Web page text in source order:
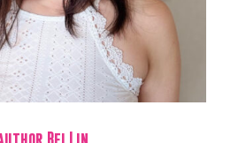
Bei Lin